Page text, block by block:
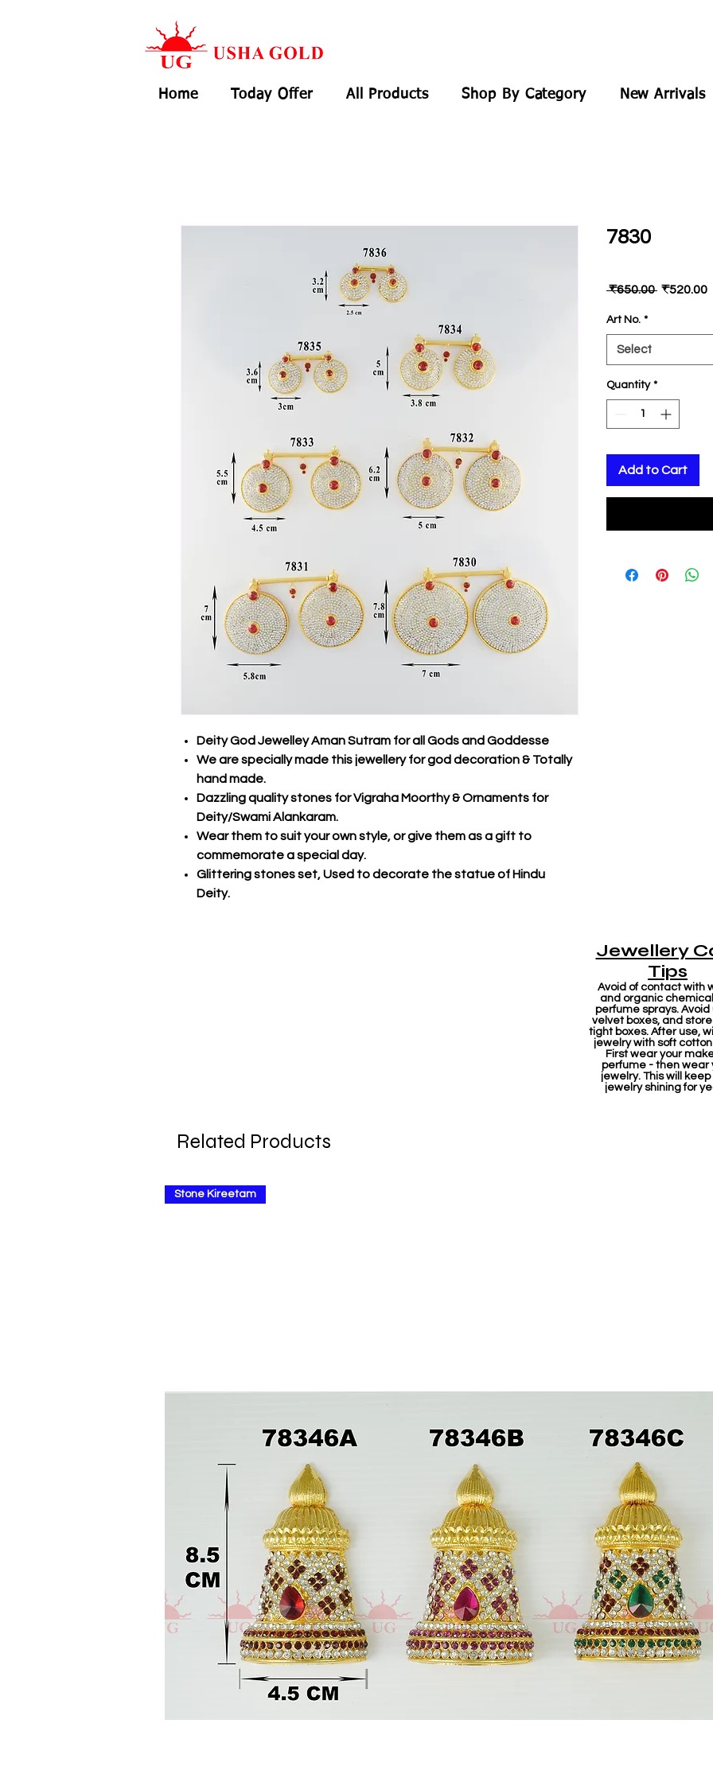
Home Today Offer All Products Shop By Category New Arrivals
Deity God Jewelley Aman Sutram for all Gods and Goddesse
We are specially made this jewellery for god decoration & Totally
hand made.
Dazzling quality stones for Vigraha Moorthy & Ornaments for
Deity/Swami Alankaram.
Wear them to suit your own style, or give them as a gift to
commemorate a special day.
Glittering stones set, Used to decorate the statue of Hindu
Deity.
7830
₹650.00 Regular
₹520.00
Art No. *
Select
Quantity *
Add to Cart
Jewellery
Tips
Avoid of contact with
and organic
perfume sprays. Avoid
velvet boxes, and
tight boxes. After use,
jewelry with soft
First wear your
perfume - then wear
jewelry. This will keep
jewelry shining for
Related Products
Stone Kireetam